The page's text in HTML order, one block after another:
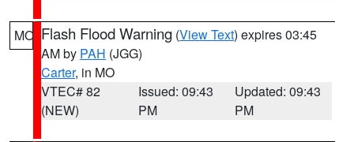
MO Flash Flood Warning (View Text) expires 03:45
AM by PAH (JGG)
Carter, in MO
VTEC# 82
(NEW)
Issued: 09:43
PM
Updated: 09:43
PM